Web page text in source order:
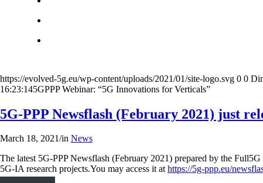
https://evolved-5g.eu/wp-content/uploads/2021/01/site-logo.svg 0 0
16:23:145GPPP Webinar: “5G Innovations for Verticals”
5G-PPP Newsflash (February 2021) just
March 18, 2021/in News
The latest 5G-PPP Newsflash (February 2021) prepared by the
5G-IA research projects.You may access it athttps://5g-ppp.eu/